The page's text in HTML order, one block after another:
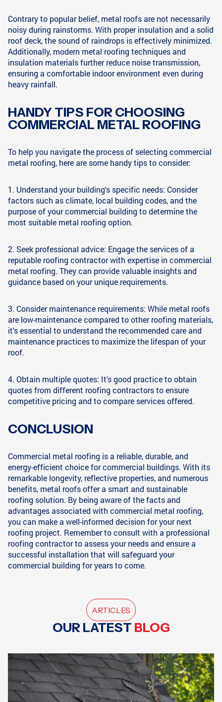
Contrary to popular belief, metal roofs are not necessarily
noisy during rainstorms. With proper insulation and a solid
roof deck, the sound of raindrops is effectively minimized.
Additionally, modern metal roofing techniques and
insulation materials further reduce noise transmission,
ensuring a comfortable indoor environment even during
heavy rainfall.
HANDY TIPS FOR CHOOSING
COMMERCIAL METAL ROOFING
To help you navigate the process of selecting commercial
metal roofing, here are some handy tips to consider:
1. Understand your building's specific needs: Consider
factors such as climate, local building codes, and the
purpose of your commercial building to determine the
most suitable metal roofing option.
2. Seek professional advice: Engage the services of a
reputable roofing contractor with expertise in commercial
metal roofing. They can provide valuable insights and
guidance based on your unique requirements.
3. Consider maintenance requirements: While metal roofs
are low-maintenance compared to other roofing materials,
it's essential to understand the recommended care and
maintenance practices to maximize the lifespan of your
roof.
4. Obtain multiple quotes: It's good practice to obtain
quotes from different roofing contractors to ensure
competitive pricing and to compare services offered.
CONCLUSION
Commercial metal roofing is a reliable, durable, and
energy-efficient choice for commercial buildings. With its
remarkable longevity, reflective properties, and numerous
benefits, metal roofs offer a smart and sustainable
roofing solution. By being aware of the facts and
advantages associated with commercial metal roofing,
you can make a well-informed decision for your next
roofing project. Remember to consult with a professional
roofing contractor to assess your needs and ensure a
successful installation that will safeguard your
commercial building for years to come.
ARTICLES
OUR LATEST BLOG